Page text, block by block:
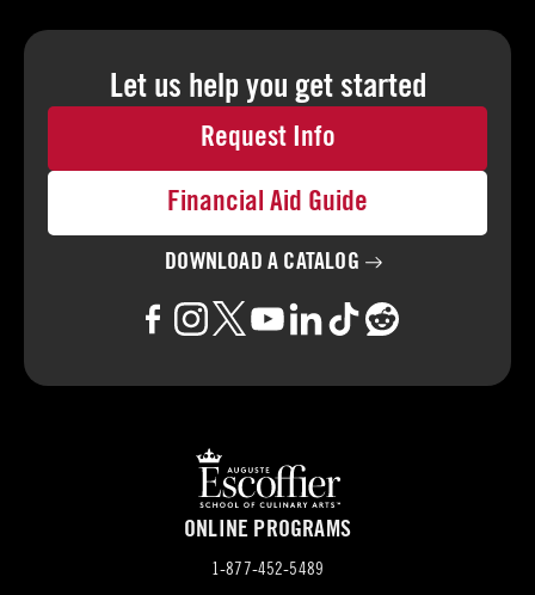
Let us help you get started
Request Info
Financial Aid Guide
DOWNLOAD A CATALOG
ONLINE PROGRAMS
1-877-452-5489